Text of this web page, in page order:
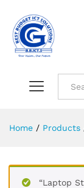
Home / Products
“Laptop